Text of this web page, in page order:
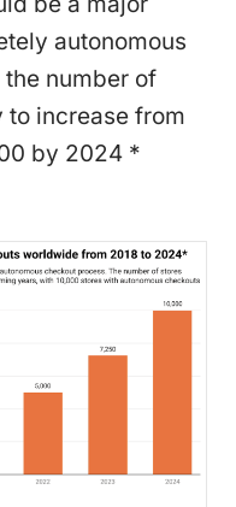
autonomous
number of
to increase from
by 2024 *